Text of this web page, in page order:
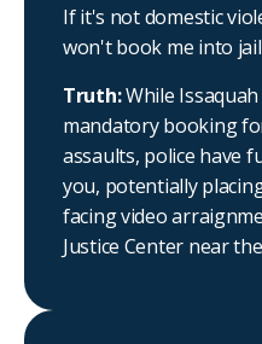
If it's not domestic
won't book me into
Truth:While
mandatory booking
assaults, police have
you, potentially
facing video
Justice Center near